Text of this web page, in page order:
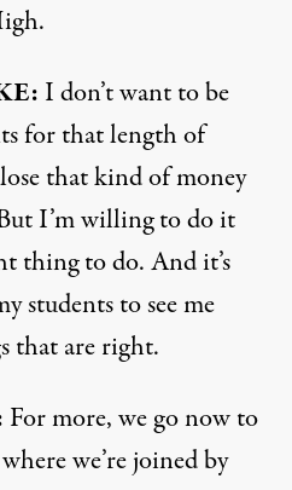
: I don’t want to be
for that length of
that kind of money
But I’m willing to do it
thing to do. And it’s
students to see me
that are right.
For more, we go now to
we’re joined by